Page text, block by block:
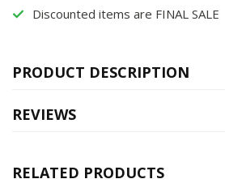
Discounted items are FINAL SALE
PRODUCT DESCRIPTION
REVIEWS
RELATED PRODUCTS